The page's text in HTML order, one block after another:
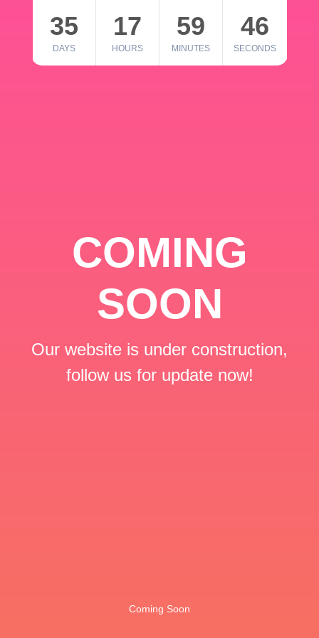
35
DAYS
17
HOURS
59
MINUTES
46
SECONDS
COMING
SOON
Our website is under construction,
follow us for update now!
Coming Soon